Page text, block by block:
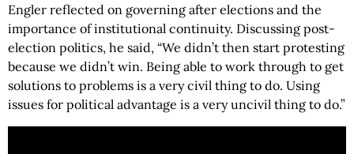
Engler reflected on governing after elections and the
importance of institutional continuity. Discussing post-
election politics, he said, “We didn’t then start protesting
because we didn’t win. Being able to work through to get
solutions to problems is a very civil thing to do. Using
issues for political advantage is a very uncivil thing to do.”